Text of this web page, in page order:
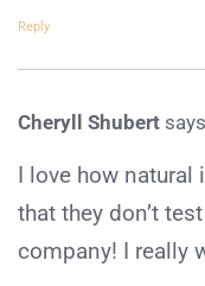
Reply
Cheryll Shubert
I love how natural
that they don’t
company! I really